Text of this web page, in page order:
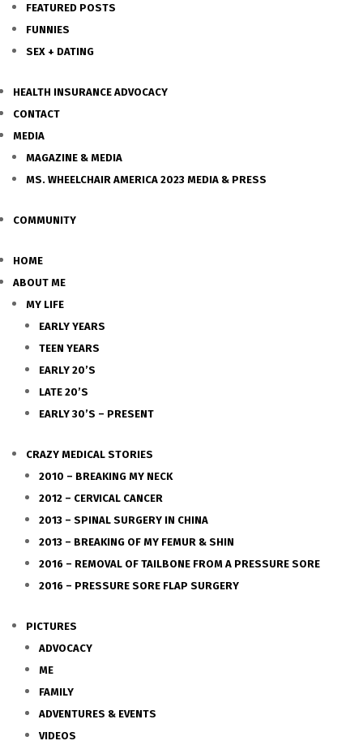
FEATURED POSTS
FUNNIES
SEX + DATING
HEALTH INSURANCE ADVOCACY
CONTACT
MEDIA
MAGAZINE & MEDIA
MS. WHEELCHAIR AMERICA 2023 MEDIA & PRESS
COMMUNITY
HOME
ABOUT ME
MY LIFE
EARLY YEARS
TEEN YEARS
EARLY 20’S
LATE 20’S
EARLY 30’S – PRESENT
CRAZY MEDICAL STORIES
2010 – BREAKING MY NECK
2012 – CERVICAL CANCER
2013 – SPINAL SURGERY IN CHINA
2013 – BREAKING OF MY FEMUR & SHIN
2016 – REMOVAL OF TAILBONE FROM A PRESSURE SORE
2016 – PRESSURE SORE FLAP SURGERY
PICTURES
ADVOCACY
ME
FAMILY
ADVENTURES & EVENTS
VIDEOS